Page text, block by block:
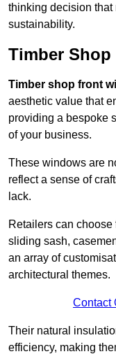
thinking decision that
sustainability.
Timber
Timber shop front
aesthetic value that
providing a bespoke
of your business.
These windows are
reflect a sense of
lack.
Retailers can
sliding sash,
an array of
architectural themes.
Contact
Their natural
efficiency, making